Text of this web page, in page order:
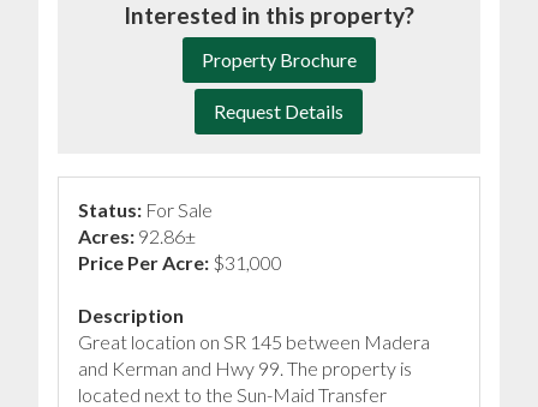
Interested in this property?
Property Brochure
Request Details
Status: For Sale
Acres: 92.86±
Price Per Acre: $31,000
Description
Great location on SR 145 between Madera
and Kerman and Hwy 99. The property is
located next to the Sun-Maid Transfer